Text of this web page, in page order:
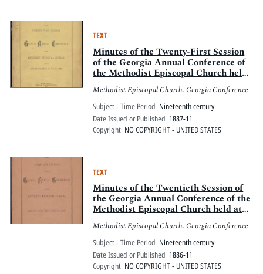
TEXT
Minutes of the Twenty-First Session
of the Georgia Annual Conference of
the Methodist Episcopal Church held
in Atlanta, Nov. 23 to 27, 1887
Methodist Episcopal Church. Georgia Conference
Subject - Time Period Nineteenth century
Date Issued or Published 1887-11
Copyright NO COPYRIGHT - UNITED STATES
TEXT
Minutes of the Twentieth Session of
the Georgia Annual Conference of the
Methodist Episcopal Church held at
Mount Zion, Nov. 18 to 21, 1886
Methodist Episcopal Church. Georgia Conference
Subject - Time Period Nineteenth century
Date Issued or Published 1886-11
Copyright NO COPYRIGHT - UNITED STATES